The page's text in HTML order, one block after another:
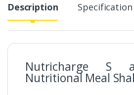
Description Specification
Nutricharge
Nutritional Meal